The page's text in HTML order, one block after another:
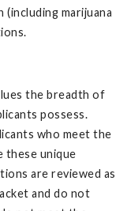
marijuana
the breadth of
possess.
who meet the
these unique
are reviewed as
and do not